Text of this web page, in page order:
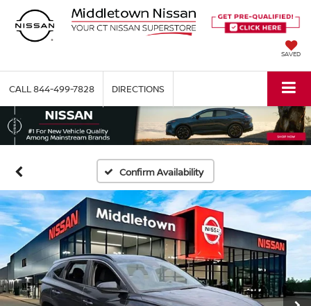
SAVED
CALL 844-499-7828 DIRECTIONS
Confirm Availability